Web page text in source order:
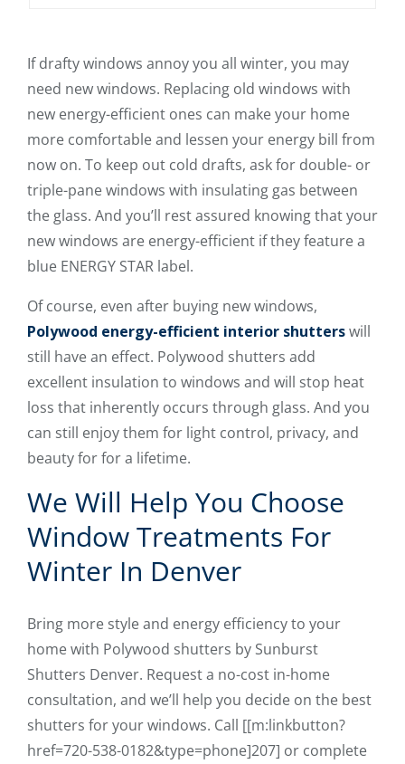
If drafty windows annoy you all winter, you may
need new windows. Replacing old windows with
new energy-efficient ones can make your home
more comfortable and lessen your energy bill from
now on. To keep out cold drafts, ask for double- or
triple-pane windows with insulating gas between
the glass. And you’ll rest assured knowing that your
new windows are energy-efficient if they feature a
blue ENERGY STAR label.
Of course, even after buying new windows,
Polywood energy-efficient interior shutterswill
still have an effect. Polywood shutters add
excellent insulation to windows and will stop heat
loss that inherently occurs through glass. And you
can still enjoy them for light control, privacy, and
beauty for for a lifetime.
We Will Help You Choose
Window Treatments For
Winter In Denver
Bring more style and energy efficiency to your
home with Polywood shutters by Sunburst
Shutters Denver. Request a no-cost in-home
consultation, and we’ll help you decide on the best
shutters for your windows. Call [[m:linkbutton?
href=720-538-0182&type=phone]207] or complete